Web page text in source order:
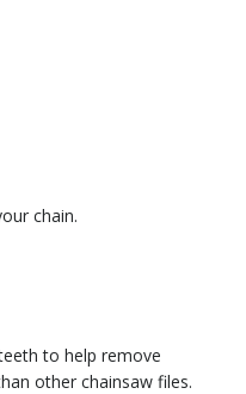
chain.
to help remove
other chainsaw files.